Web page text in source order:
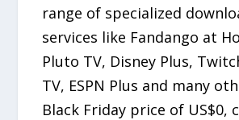
range of specialized
services like Fandango at
Pluto TV, Disney Plus,
TV, ESPN Plus and many
Black Friday price of US$0,